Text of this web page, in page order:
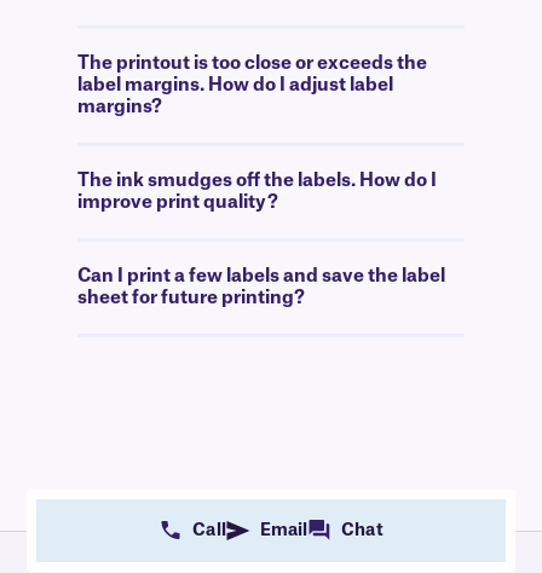
The printout is too close or exceeds the
label margins. How do I adjust label
margins?
The ink smudges off the labels. How do I
improve print quality?
Can I print a few labels and save the label
sheet for future printing?
Call Email Chat